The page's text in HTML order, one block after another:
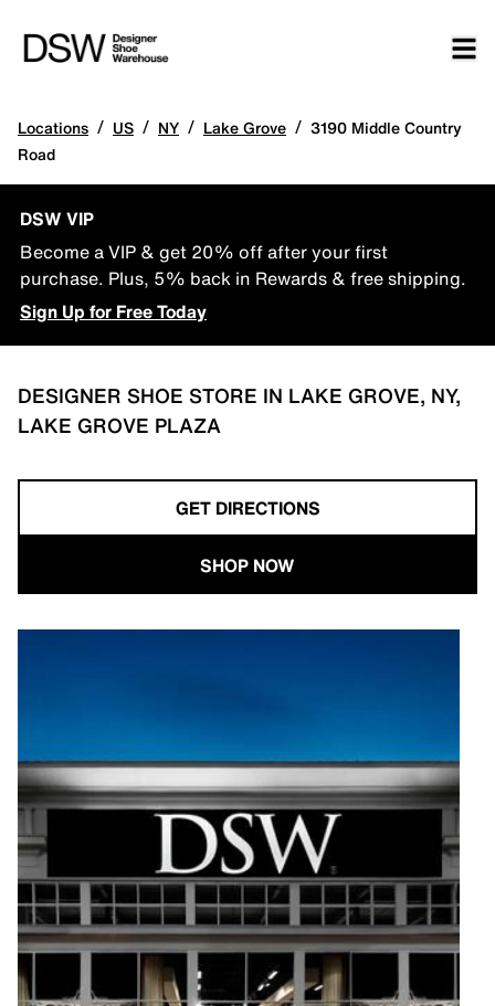
Locations / US / NY / Lake Grove / 3190 Middle Country
Road
DSW VIP
Become a VIP & get 20% off after your first
purchase. Plus, 5% back in Rewards & free shipping.
Sign Up for Free Today
DESIGNER SHOE STORE IN LAKE GROVE, NY,
LAKE GROVE PLAZA
GET DIRECTIONS
SHOP NOW